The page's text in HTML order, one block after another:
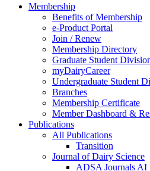
Membership
Benefits of Membership
e-Product Portal
Join / Renew
Membership Directory
Graduate Student
myDairyCareer
Undergraduate Student
Branches
Membership Certificate
Member Dashboard &
Publications
All Publications
Transition
Journal of Dairy Science
ADSA Journals AI